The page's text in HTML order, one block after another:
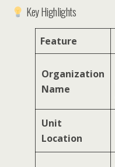
Key Highlights
Feature
Organization
Name
Unit
Location